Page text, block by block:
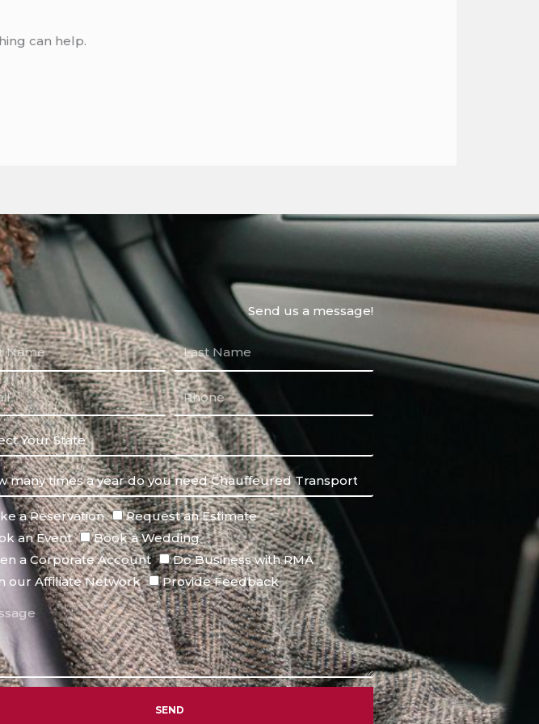
can help.
Send us a message!
a Reservation
Request an Estimate
an Event
Book a Wedding
a Corporate Account
Do Business with RMA
our Affiliate Network
Provide Feedback
SEND